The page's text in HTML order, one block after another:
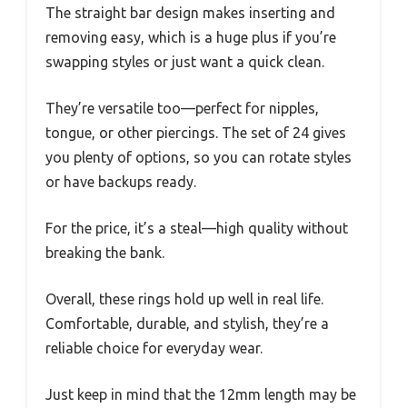
The straight bar design makes inserting and
removing easy, which is a huge plus if you’re
swapping styles or just want a quick clean.
They’re versatile too—perfect for nipples,
tongue, or other piercings. The set of 24 gives
you plenty of options, so you can rotate styles
or have backups ready.
For the price, it’s a steal—high quality without
breaking the bank.
Overall, these rings hold up well in real life.
Comfortable, durable, and stylish, they’re a
reliable choice for everyday wear.
Just keep in mind that the 12mm length may be